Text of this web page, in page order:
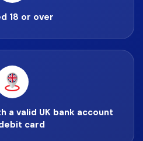
18 or over
a valid UK bank account
card